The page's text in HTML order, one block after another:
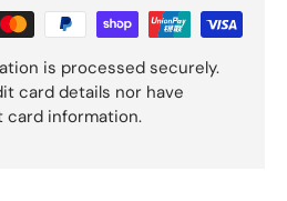
is processed securely.
card details nor have
information.